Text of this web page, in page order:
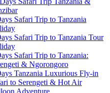
Safari Trip to Tanzania
Safari Trip to Tanzania Tour
Safari Trip to Tanzania:
& Ngorongoro
Tanzania Luxurious Fly-in
to Serengeti & Hot Air
Adventure